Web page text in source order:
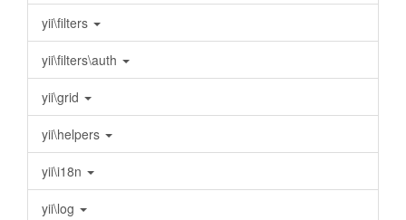
yii\filters
yii\filters\auth
yii\grid
yii\helpers
yii\i18n
yii\log